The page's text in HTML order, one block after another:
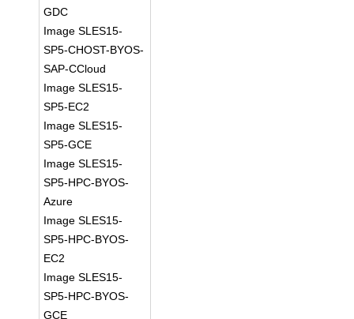
GDC
Image SLES15-
SP5-CHOST-BYOS-
SAP-CCloud
Image SLES15-
SP5-EC2
Image SLES15-
SP5-GCE
Image SLES15-
SP5-HPC-BYOS-
Azure
Image SLES15-
SP5-HPC-BYOS-
EC2
Image SLES15-
SP5-HPC-BYOS-
GCE